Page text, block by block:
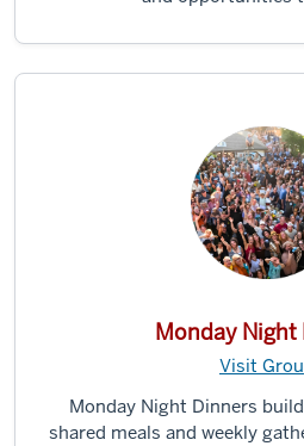
Monday Night
Visit
Monday Night Dinners
shared meals and weekly